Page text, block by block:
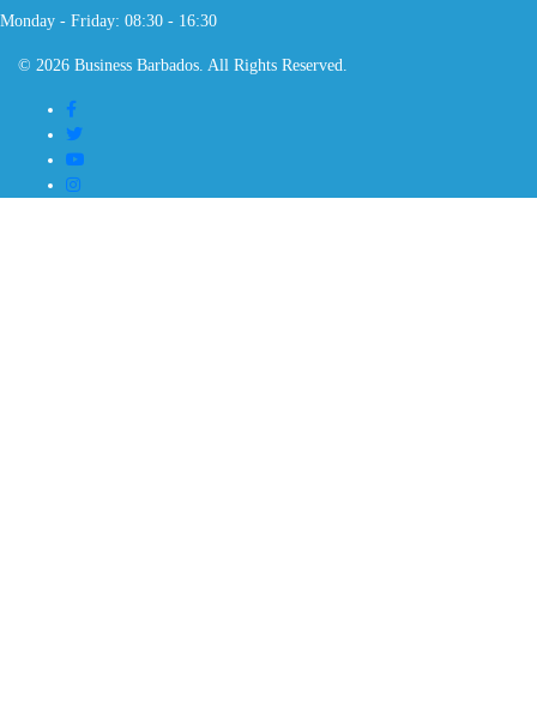
Monday - Friday: 08:30 - 16:30
© 2026 Business Barbados. All Rights Reserved.